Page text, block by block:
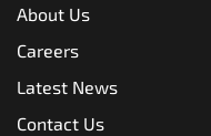
About Us
Careers
Latest News
Contact Us